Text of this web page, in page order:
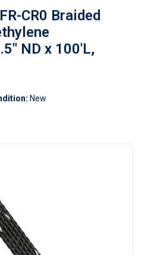
CR0 Braided
ND x 100'L,
New